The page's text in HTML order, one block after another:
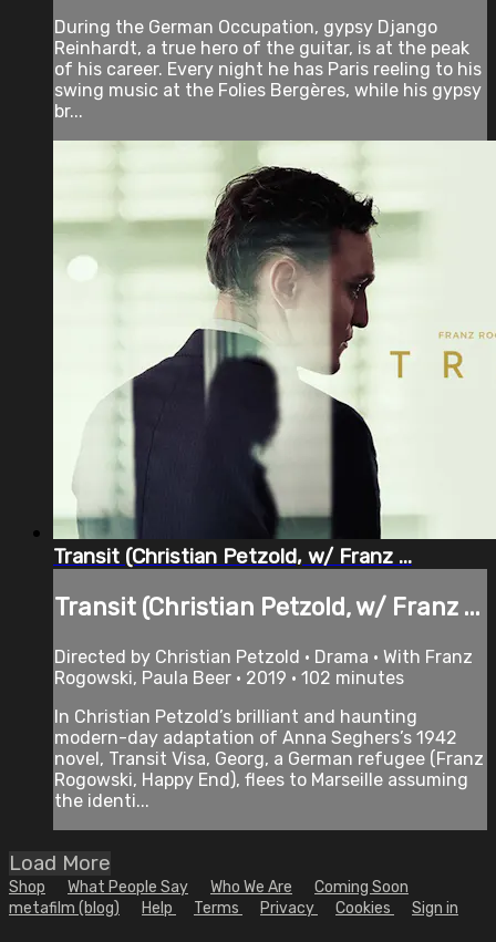
During the German Occupation, gypsy Django
Reinhardt, a true hero of the guitar, is at the peak
of his career. Every night he has Paris reeling to his
swing music at the Folies Bergères, while his gypsy
br...
Transit (Christian Petzold, w/ Franz ...
Transit (Christian Petzold, w/ Franz ...
Directed by Christian Petzold • Drama • With Franz
Rogowski, Paula Beer • 2019 • 102 minutes
In Christian Petzold’s brilliant and haunting
modern-day adaptation of Anna Seghers’s 1942
novel, Transit Visa, Georg, a German refugee (Franz
Rogowski, Happy End), flees to Marseille assuming
the identi...
Load More
Shop What People Say Who We Are
Coming Soon
metafilm (blog)
Help Terms Privacy Cookies Sign in